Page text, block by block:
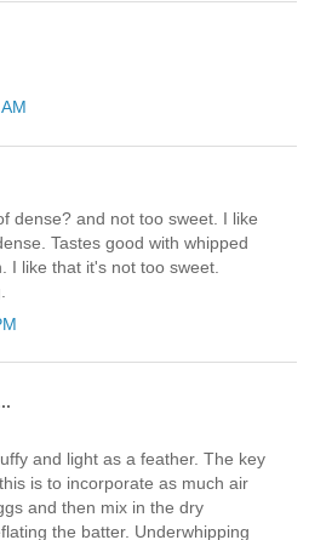
dense? and not too sweet. I like
Tastes good with whipped
I like that it's not too sweet.
and light as a feather. The key
is to incorporate as much air
and then mix in the dry
the batter. Underwhipping